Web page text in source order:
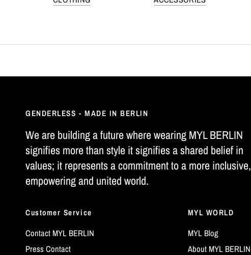
GENDERLESS - MADE IN BERLIN
We are building a future where wearing MYL BERLIN
signifies more than style it signifies a shared belief in
values; it represents a commitment to a more inclusive,
empowering and united world.
Customer Service
Contact MYL BERLIN
Press Contact
MYL WORLD
MYL Blog
About MYL BERLIN